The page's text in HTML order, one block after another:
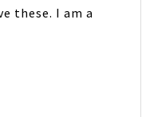
these. I am a